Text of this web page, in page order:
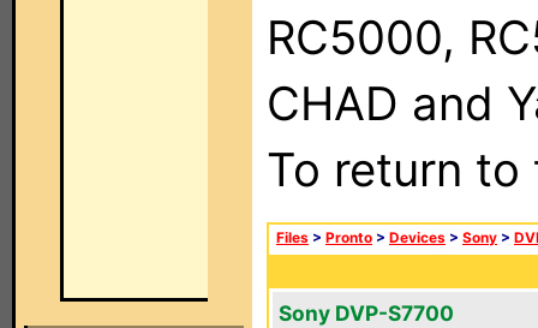
RC5000,
CHAD and
To return
Files > Pronto > Devices > Sony >
Sony DVP-S7700